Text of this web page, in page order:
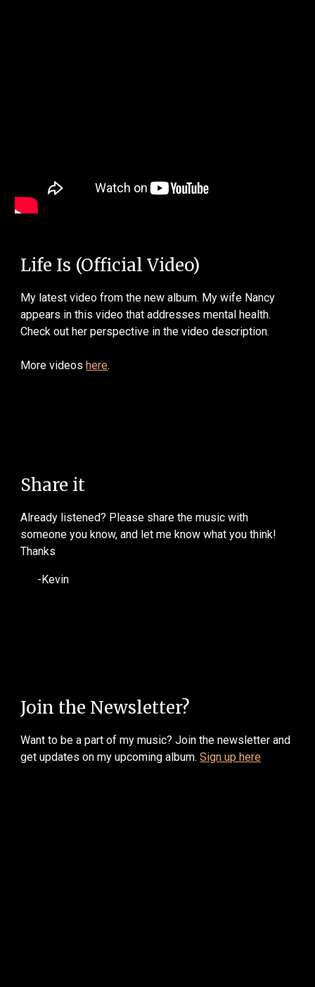
Life Is (Official Video)
My latest video from the new album. My wife Nancy
appears in this video that addresses mental health.
Check out her perspective in the video description.
More videoshere.
Share it
Already listened? Please share the music with
someone you know, and let me know what you think!
Thanks
-Kevin
Join the Newsletter?
Want to be a part of my music? Join the newsletter and
get updates on my upcoming album.Sign up here